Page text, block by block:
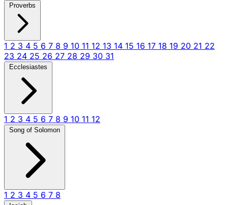
Proverbs
1 2 3 4 5 6 7 8 9 10 11 12 13 14 15 16 17 18 19 20 21 22
23 24 25 26 27 28 29 30 31
Ecclesiastes
1 2 3 4 5 6 7 8 9 10 11 12
Song of Solomon
1 2 3 4 5 6 7 8